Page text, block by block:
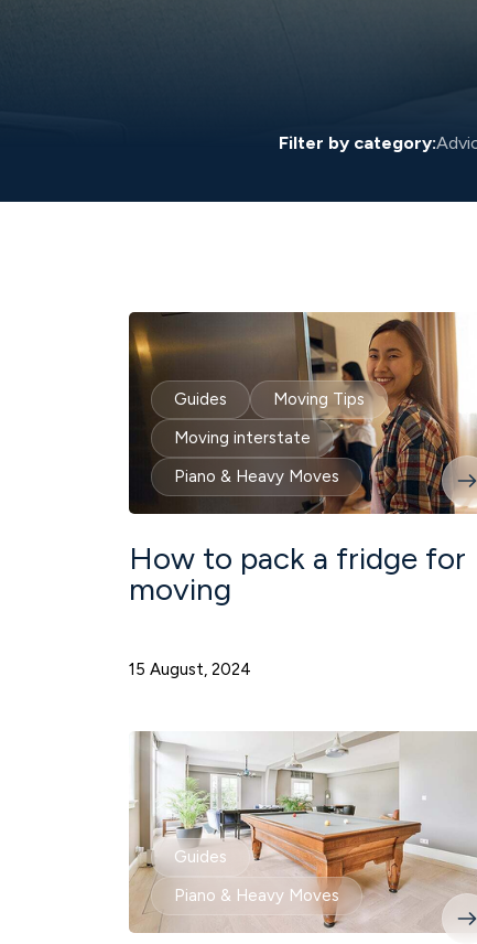
Filter by category:
Guides
Moving Tips
Moving interstate
Piano & Heavy Moves
How to pack a fridge for
moving
15 August, 2024
Guides
Piano & Heavy Moves